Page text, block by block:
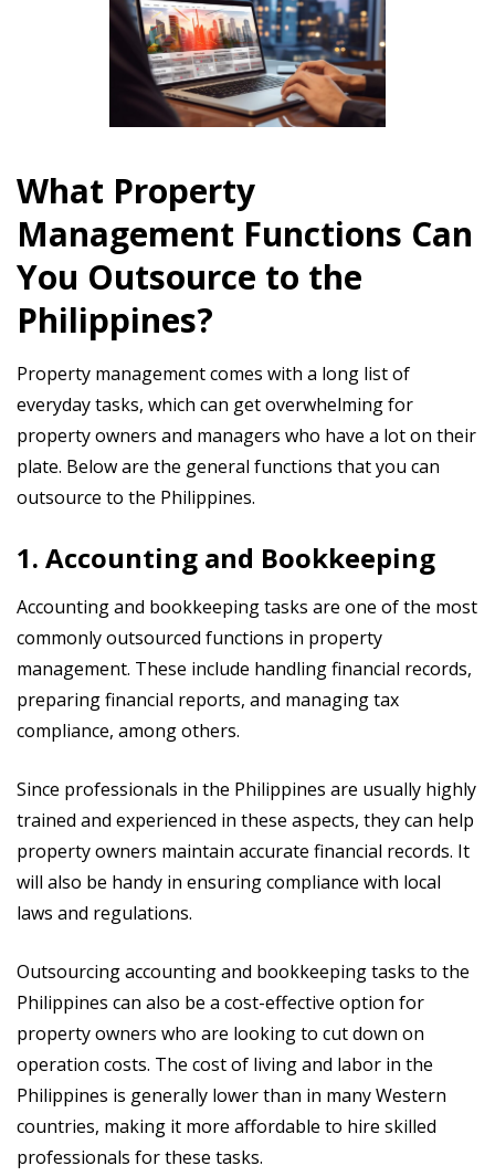
What Property
Management Functions Can
You Outsource to the
Philippines?
Property management comes with a long list of
everyday tasks, which can get overwhelming for
property owners and managers who have a lot on their
plate. Below are the general functions that you can
outsource to the Philippines.
1. Accounting and Bookkeeping
Accounting and bookkeeping tasks are one of the most
commonly outsourced functions in property
management. These include handling financial records,
preparing financial reports, and managing tax
compliance, among others.
Since professionals in the Philippines are usually highly
trained and experienced in these aspects, they can help
property owners maintain accurate financial records. It
will also be handy in ensuring compliance with local
laws and regulations.
Outsourcing accounting and bookkeeping tasks to the
Philippines can also be a cost-effective option for
property owners who are looking to cut down on
operation costs. The cost of living and labor in the
Philippines is generally lower than in many Western
countries, making it more affordable to hire skilled
professionals for these tasks.